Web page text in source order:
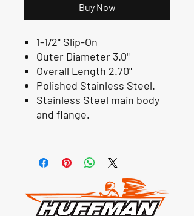
Buy Now
1-1/2" Slip-On
Outer Diameter 3.0"
Overall Length 2.70"
Polished Stainless Steel.
Stainless Steel main body
and flange.